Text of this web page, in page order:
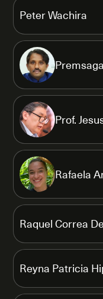
Peter Wachira
Prof.
Rafaela
Raquel Correa
Reyna Patricia